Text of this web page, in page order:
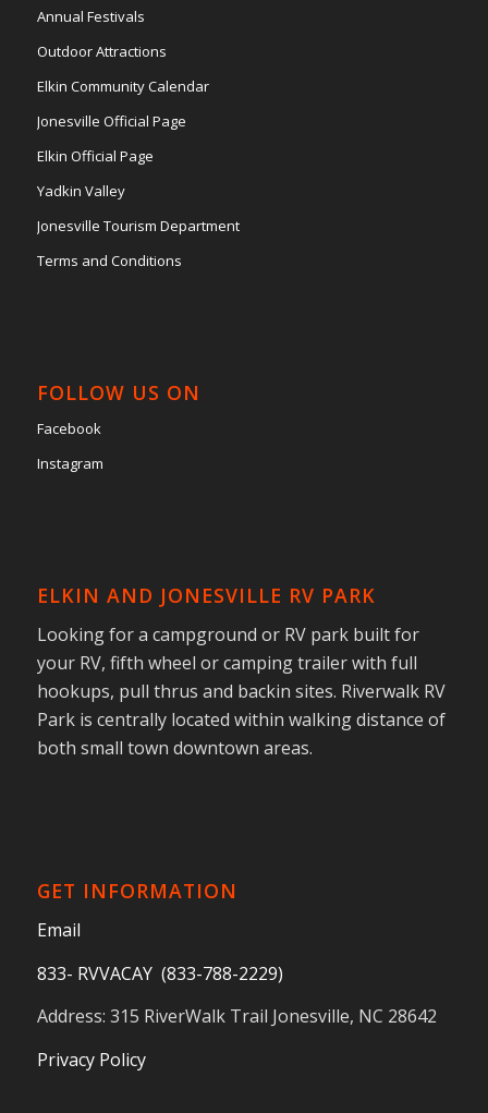
Annual Festivals
Outdoor Attractions
Elkin Community Calendar
Jonesville Official Page
Elkin Official Page
Yadkin Valley
Jonesville Tourism Department
Terms and Conditions
FOLLOW US ON
Facebook
Instagram
ELKIN AND JONESVILLE RV PARK
Looking for a campground or RV park built for
your RV, fifth wheel or camping trailer with full
hookups, pull thrus and backin sites. Riverwalk RV
Park is centrally located within walking distance of
both small town downtown areas.
GET INFORMATION
Email
833- RVVACAY (833-788-2229)
Address: 315 RiverWalk Trail Jonesville, NC 28642
Privacy Policy